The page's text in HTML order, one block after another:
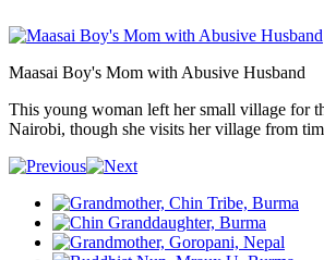
Maasai Boy's Mom with Abusive Husband
This young woman left her small village for
Nairobi, though she visits her village from